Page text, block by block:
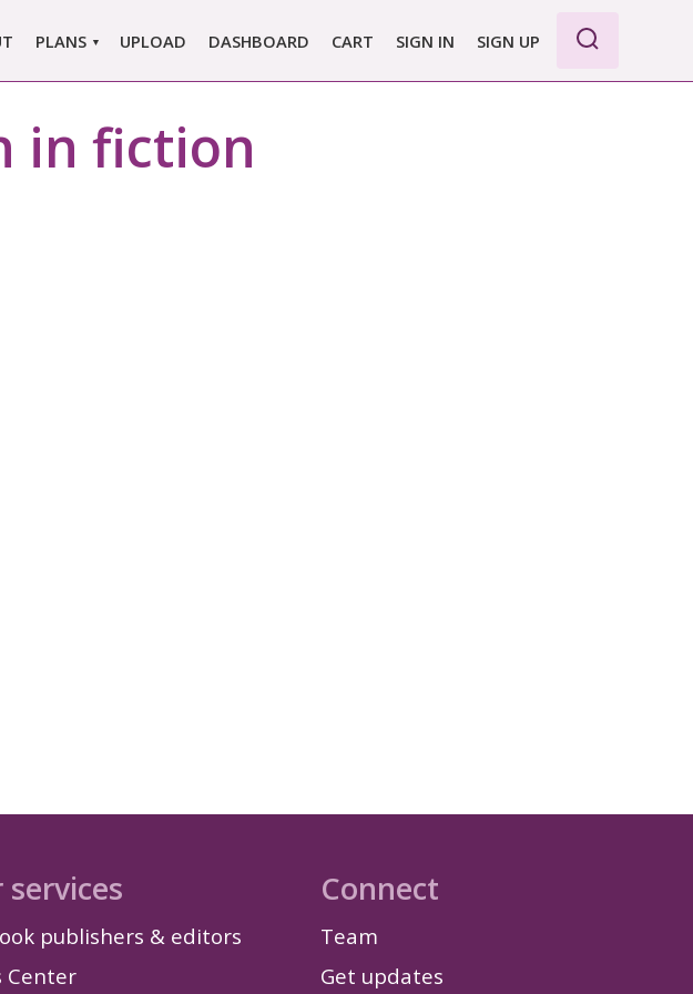
PLANS
MARLOWE PRO
MARLOWE BASIC
SINGLE REPORT
UPLOAD DASHBOARD CART SIGN IN SIGN UP
in fiction
services
publishers & editors
Center
Connect
Team
Get updates